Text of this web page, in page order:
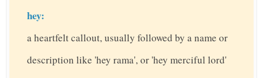
hey:
a heartfelt callout, usually followed by a name or
description like 'hey rama', or 'hey merciful lord'